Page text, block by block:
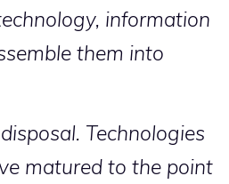
information
them into
Technologies
matured to the point